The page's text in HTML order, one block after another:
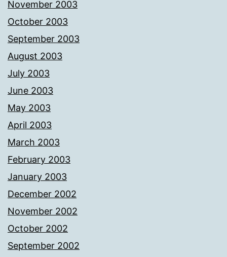
November 2003
October 2003
September 2003
August 2003
July 2003
June 2003
May 2003
April 2003
March 2003
February 2003
January 2003
December 2002
November 2002
October 2002
September 2002